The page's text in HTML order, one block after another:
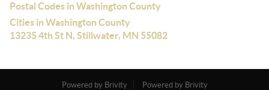
Postal Codes in Washington County
Cities in Washington County
13235 4th St N, Stillwater, MN 55082
Powered by Brivity
Powered by Brivity